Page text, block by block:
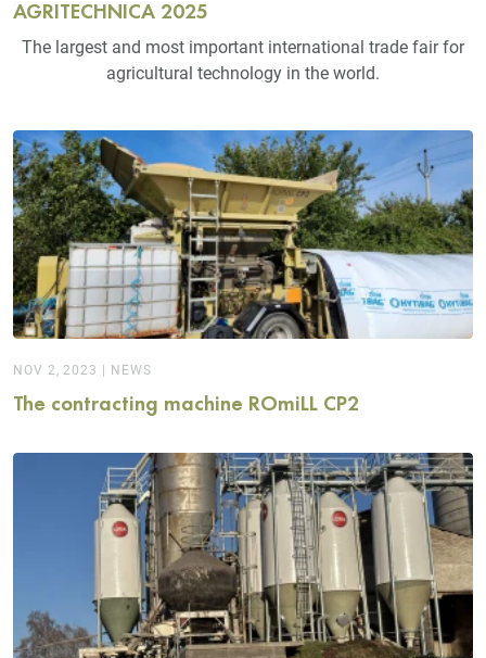
AGRITECHNICA 2025
The largest and most important international trade fair for
agricultural technology in the world.
NOV 2, 2023 | NEWS
The contracting machine ROmiLL CP2